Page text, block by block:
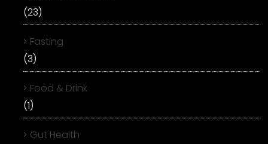
(23)
Fasting
(3)
Food & Drink
(1)
Gut Health